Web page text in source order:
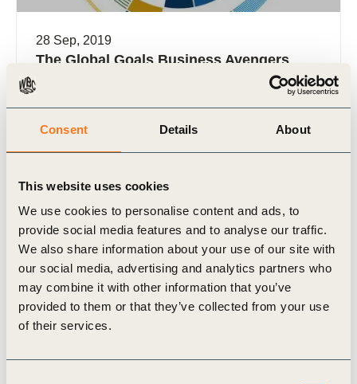
Consent Details About
This website uses cookies
We use cookies to personalise content and ads, to
provide social media features and to analyse our traffic.
We also share information about your use of our site with
our social media, advertising and analytics partners who
may combine it with other information that you’ve
provided to them or that they’ve collected from your use
of their services.
28 Sep, 2019
The Global Goals Business Avengers
On 25 September 2019, seventeen global
companies representing over USD $500 billion in
revenue and 900,000 employees announced a
Video